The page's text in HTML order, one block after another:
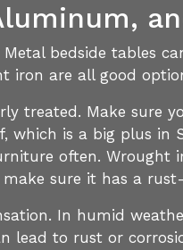
bedside tables
are all good
treated. Make sure
is a big plus in
often.
sure it has a
In humid
lead to rust or